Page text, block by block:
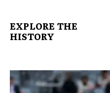
EXPLORE THE
HISTORY